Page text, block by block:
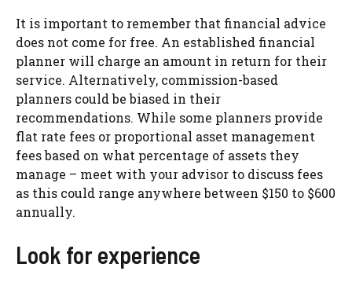
It is important to remember that financial advice
does not come for free. An established financial
planner will charge an amount in return for their
service. Alternatively, commission-based
planners could be biased in their
recommendations. While some planners provide
flat rate fees or proportional asset management
fees based on what percentage of assets they
manage – meet with your advisor to discuss fees
as this could range anywhere between $150 to $600
annually.
Look for experience